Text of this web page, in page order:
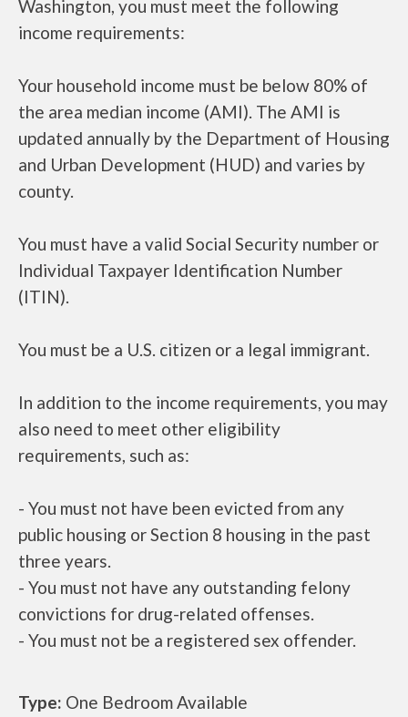
Washington, you must meet the following
income requirements:
Your household income must be below 80% of
the area median income (AMI). The AMI is
updated annually by the Department of Housing
and Urban Development (HUD) and varies by
county.
You must have a valid Social Security number or
Individual Taxpayer Identification Number
(ITIN).
You must be a U.S. citizen or a legal immigrant.
In addition to the income requirements, you may
also need to meet other eligibility
requirements, such as:
- You must not have been evicted from any
public housing or Section 8 housing in the past
three years.
- You must not have any outstanding felony
convictions for drug-related offenses.
- You must not be a registered sex offender.
Type: One Bedroom Available